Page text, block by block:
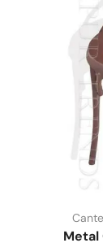
Metal